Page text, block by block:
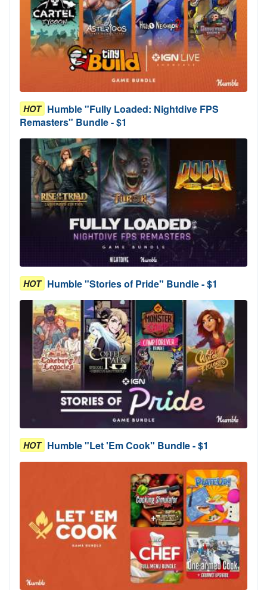
HOT Humble "Fully Loaded: Nightdive FPS
Remasters" Bundle - $1
HOT Humble "Stories of Pride" Bundle - $1
HOT Humble "Let 'Em Cook" Bundle - $1